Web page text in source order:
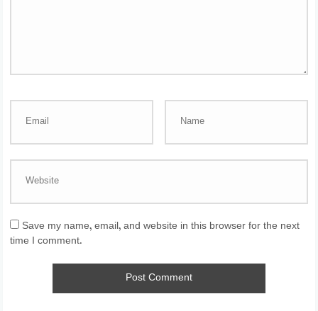
Save my name, email, and website in this browser for the next
time I comment.